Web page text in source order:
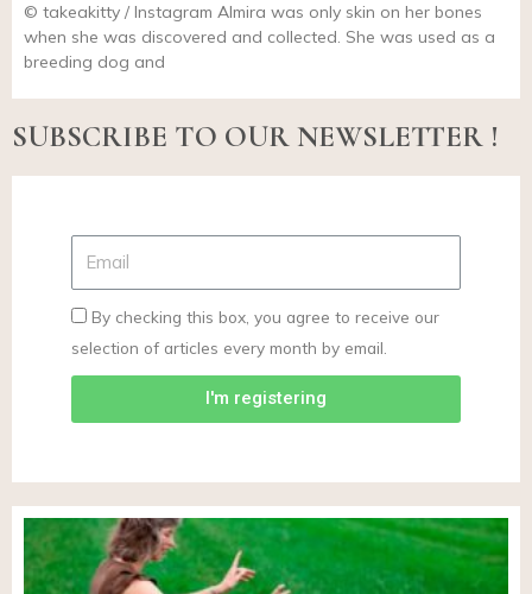
© takeakitty / Instagram Almira was only skin on her bones
when she was discovered and collected. She was used as a
breeding dog and
SUBSCRIBE TO OUR NEWSLETTER !
By checking this box, you agree to receive our
selection of articles every month by email.
I'm registering